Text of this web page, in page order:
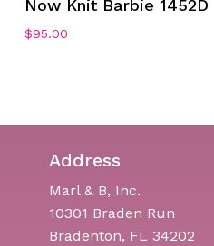
Now Knit Barbie 1452D
$95.00
Address
Marl & B, Inc.
10301 Braden Run
Bradenton, FL 34202